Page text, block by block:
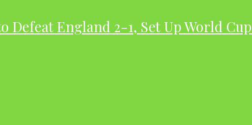
Defeat England 2-1, Set Up World